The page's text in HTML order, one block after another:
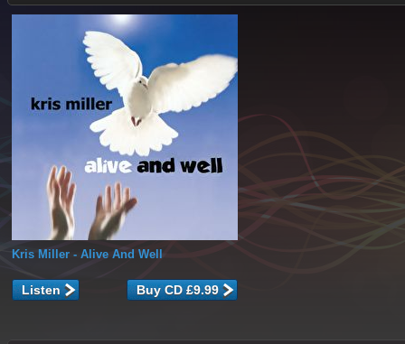
Kris Miller - Alive And Well
Listen